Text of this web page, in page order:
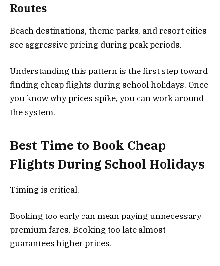
Routes
Beach destinations, theme parks, and resort cities
see aggressive pricing during peak periods.
Understanding this pattern is the first step toward
finding cheap flights during school holidays. Once
you know why prices spike, you can work around
the system.
Best Time to Book Cheap
Flights During School Holidays
Timing is critical.
Booking too early can mean paying unnecessary
premium fares. Booking too late almost
guarantees higher prices.